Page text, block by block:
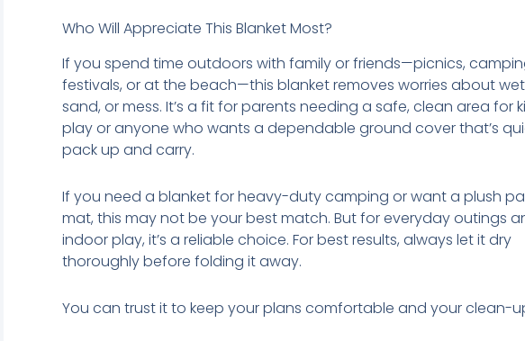
Who Will Appreciate This Blanket Most?
If you spend time outdoors with family or friends—picnics,
festivals, or at the beach—this blanket removes worries about
sand, or mess. It’s a fit for parents needing a safe, clean area for
play or anyone who wants a dependable ground cover that’s
pack up and carry.
If you need a blanket for heavy-duty camping or want a plush
mat, this may not be your best match. But for everyday outings
indoor play, it’s a reliable choice. For best results, always let it dry
thoroughly before folding it away.
You can trust it to keep your plans comfortable and your clean-